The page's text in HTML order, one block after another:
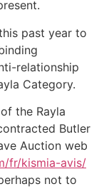
past year to
relationship
Category.
the Rayla
Butler
Auction web
fr/kismia-avis/
not to